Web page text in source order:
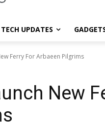
TECH UPDATES
Ferry For Arbaeen Pilgrims
New